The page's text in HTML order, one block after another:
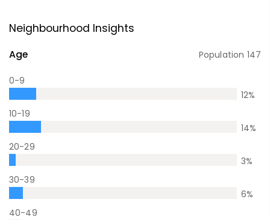
Neighbourhood Insights
Age Population 147
0-9
12%
10-19
14%
20-29
3%
30-39
6%
40-49